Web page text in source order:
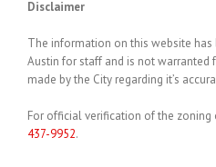
Disclaimer
The information on this website has
Austin for staff and is not warranted
made by the City regarding it’s
For official verification of the zoning
437-9952.